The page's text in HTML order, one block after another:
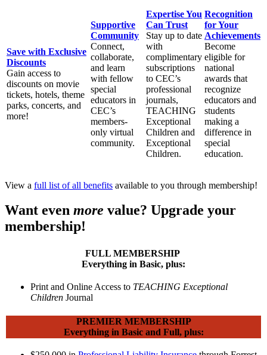
Save with Exclusive
Discounts
Gain access to
discounts on movie
tickets, hotels, theme
parks, concerts, and
more!
Supportive
Community
Connect,
collaborate,
and learn
with fellow
special
educators in
CEC’s
members-
only virtual
community.
Expertise You
Can Trust
Stay up to date
with
complimentary
subscriptions
to CEC’s
professional
journals,
TEACHING
Exceptional
Children and
Exceptional
Children.
Recognition
for Your
Achievements
Become
eligible for
national
awards that
recognize
educators and
students
making a
difference in
special
education.
View a full list of all benefits available to you through membership!
Want even more value? Upgrade your
membership!
FULL MEMBERSHIP
Everything in Basic, plus:
Print and Online Access to TEACHING Exceptional
Children Journal
PREMIER MEMBERSHIP
Everything in Basic and Full, plus: